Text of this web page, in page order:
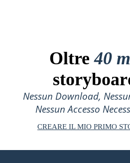
Oltre40
Nessun Download,
Nessun Accesso
CREARE IL MIO PRIMO